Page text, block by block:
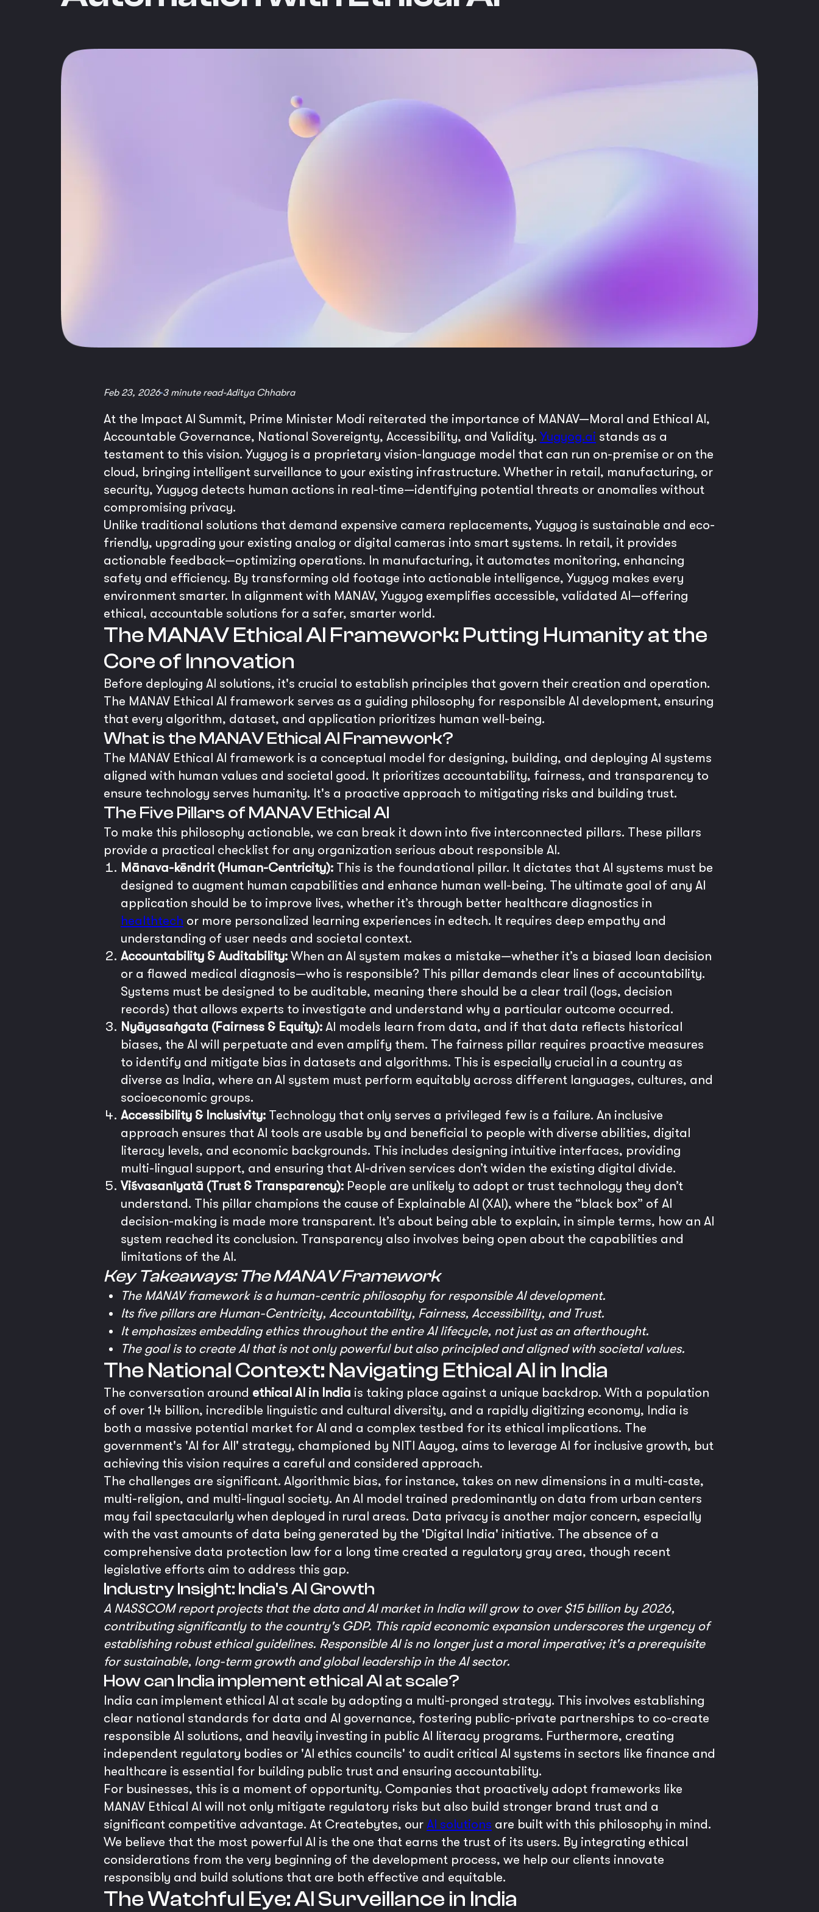
Feb 23, 20263 minute read-Aditya Chhabra
At the Impact AI Summit, Prime Minister Modi reiterated the importance of MANAV—Moral and Ethical AI,
Accountable Governance, National Sovereignty, Accessibility, and Validity. Yugyog.ai stands as a
testament to this vision. Yugyog is a proprietary vision-language model that can run on-premise or on the
cloud, bringing intelligent surveillance to your existing infrastructure. Whether in retail, manufacturing, or
security, Yugyog detects human actions in real-time—identifying potential threats or anomalies without
compromising privacy.
Unlike traditional solutions that demand expensive camera replacements, Yugyog is sustainable and eco-
friendly, upgrading your existing analog or digital cameras into smart systems. In retail, it provides
actionable feedback—optimizing operations. In manufacturing, it automates monitoring, enhancing
safety and efficiency. By transforming old footage into actionable intelligence, Yugyog makes every
environment smarter. In alignment with MANAV, Yugyog exemplifies accessible, validated AI—offering
ethical, accountable solutions for a safer, smarter world.
The MANAV Ethical AI Framework: Putting Humanity at the
Core of Innovation
Before deploying AI solutions, it's crucial to establish principles that govern their creation and operation.
The MANAV Ethical AI framework serves as a guiding philosophy for responsible AI development, ensuring
that every algorithm, dataset, and application prioritizes human well-being.
What is the MANAV Ethical AI Framework?
The MANAV Ethical AI framework is a conceptual model for designing, building, and deploying AI systems
aligned with human values and societal good. It prioritizes accountability, fairness, and transparency to
ensure technology serves humanity. It's a proactive approach to mitigating risks and building trust.
The Five Pillars of MANAV Ethical AI
To make this philosophy actionable, we can break it down into five interconnected pillars. These pillars
provide a practical checklist for any organization serious about responsible AI.
Mānava-kēndrit (Human-Centricity): This is the foundational pillar. It dictates that AI systems must be
designed to augment human capabilities and enhance human well-being. The ultimate goal of any AI
application should be to improve lives, whether it’s through better healthcare diagnostics in
healthtech or more personalized learning experiences in edtech. It requires deep empathy and
understanding of user needs and societal context.
Accountability & Auditability: When an AI system makes a mistake—whether it’s a biased loan decision
or a flawed medical diagnosis—who is responsible? This pillar demands clear lines of accountability.
Systems must be designed to be auditable, meaning there should be a clear trail (logs, decision
records) that allows experts to investigate and understand why a particular outcome occurred.
Nyāyasaṅgata (Fairness & Equity): AI models learn from data, and if that data reflects historical
biases, the AI will perpetuate and even amplify them. The fairness pillar requires proactive measures
to identify and mitigate bias in datasets and algorithms. This is especially crucial in a country as
diverse as India, where an AI system must perform equitably across different languages, cultures, and
socioeconomic groups.
Accessibility & Inclusivity: Technology that only serves a privileged few is a failure. An inclusive
approach ensures that AI tools are usable by and beneficial to people with diverse abilities, digital
literacy levels, and economic backgrounds. This includes designing intuitive interfaces, providing
multi-lingual support, and ensuring that AI-driven services don’t widen the existing digital divide.
Viśvasanīyatā (Trust & Transparency): People are unlikely to adopt or trust technology they don’t
understand. This pillar champions the cause of Explainable AI (XAI), where the “black box” of AI
decision-making is made more transparent. It’s about being able to explain, in simple terms, how an AI
system reached its conclusion. Transparency also involves being open about the capabilities and
limitations of the AI.
Key Takeaways: The MANAV Framework
The MANAV framework is a human-centric philosophy for responsible AI development.
Its five pillars are Human-Centricity, Accountability, Fairness, Accessibility, and Trust.
It emphasizes embedding ethics throughout the entire AI lifecycle, not just as an afterthought.
The goal is to create AI that is not only powerful but also principled and aligned with societal values.
The National Context: Navigating Ethical AI in India
The conversation around ethical AI in India is taking place against a unique backdrop. With a population
of over 1.4 billion, incredible linguistic and cultural diversity, and a rapidly digitizing economy, India is
both a massive potential market for AI and a complex testbed for its ethical implications. The
government's 'AI for All' strategy, championed by NITI Aayog, aims to leverage AI for inclusive growth, but
achieving this vision requires a careful and considered approach.
The challenges are significant. Algorithmic bias, for instance, takes on new dimensions in a multi-caste,
multi-religion, and multi-lingual society. An AI model trained predominantly on data from urban centers
may fail spectacularly when deployed in rural areas. Data privacy is another major concern, especially
with the vast amounts of data being generated by the 'Digital India' initiative. The absence of a
comprehensive data protection law for a long time created a regulatory gray area, though recent
legislative efforts aim to address this gap.
Industry Insight: India's AI Growth
A NASSCOM report projects that the data and AI market in India will grow to over $15 billion by 2026,
contributing significantly to the country's GDP. This rapid economic expansion underscores the urgency of
establishing robust ethical guidelines. Responsible AI is no longer just a moral imperative; it's a prerequisite
for sustainable, long-term growth and global leadership in the AI sector.
How can India implement ethical AI at scale?
India can implement ethical AI at scale by adopting a multi-pronged strategy. This involves establishing
clear national standards for data and AI governance, fostering public-private partnerships to co-create
responsible AI solutions, and heavily investing in public AI literacy programs. Furthermore, creating
independent regulatory bodies or 'AI ethics councils' to audit critical AI systems in sectors like finance and
healthcare is essential for building public trust and ensuring accountability.
For businesses, this is a moment of opportunity. Companies that proactively adopt frameworks like
MANAV Ethical AI will not only mitigate regulatory risks but also build stronger brand trust and a
significant competitive advantage. At Createbytes, our AI solutions are built with this philosophy in mind.
We believe that the most powerful AI is the one that earns the trust of its users. By integrating ethical
considerations from the very beginning of the development process, we help our clients innovate
responsibly and build solutions that are both effective and equitable.
The Watchful Eye: AI Surveillance in India